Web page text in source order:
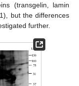
(transgelin, lamin
but the differences
further.